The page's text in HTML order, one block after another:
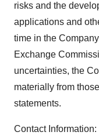
risks and the
applications and
time in the
Exchange
uncertainties, the
materially from
statements.
Contact